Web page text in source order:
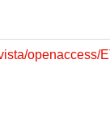
openaccess/